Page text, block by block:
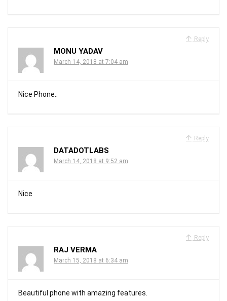
Reply
MONU YADAV
March 14, 2018 at 7:04 am
Nice Phone..
Reply
DATADOTLABS
March 14, 2018 at 9:52 am
Nice
Reply
RAJ VERMA
March 15, 2018 at 6:34 am
Beautiful phone with amazing features.